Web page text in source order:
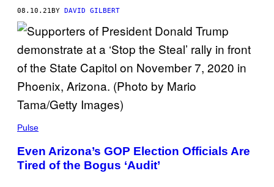
08.10.21 BY DAVID GILBERT
Pulse
Even Arizona’s GOP Election Officials Are
Tired of the Bogus ‘Audit’